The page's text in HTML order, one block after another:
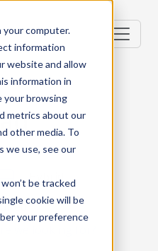
computer.
information
website and allow
information in
your browsing
metrics about our
other media. To
we use, see our
be tracked
cookie will be
your preference
Hybrid